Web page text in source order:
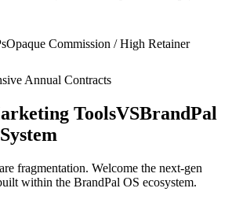
Opaque Commission / High Retainer
Annual Contracts
ToolsVSBrandPal
fragmentation. Welcome the next-gen
within the BrandPal OS ecosystem.